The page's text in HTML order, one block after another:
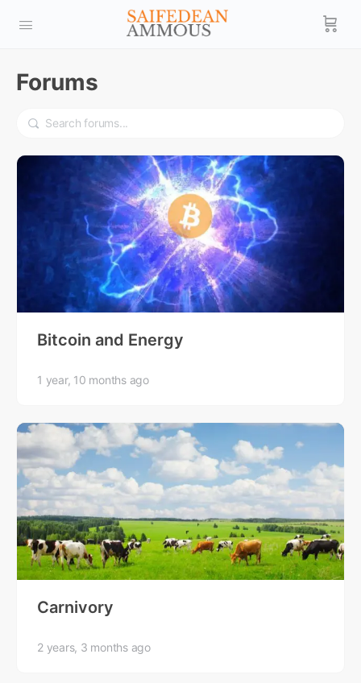
Forums
Bitcoin and Energy
1 year, 10 months ago
Carnivory
2 years, 3 months ago